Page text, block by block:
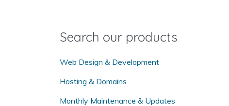
r
:
Search our products
Web Design & Development
Hosting & Domains
Monthly Maintenance & Updates